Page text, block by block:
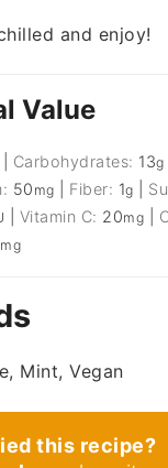
and enjoy!
Value
Carbohydrates: 13g
50 mg Fiber: 1g
Vitamin C: 20mg
mg
Mint, Vegan
this recipe?